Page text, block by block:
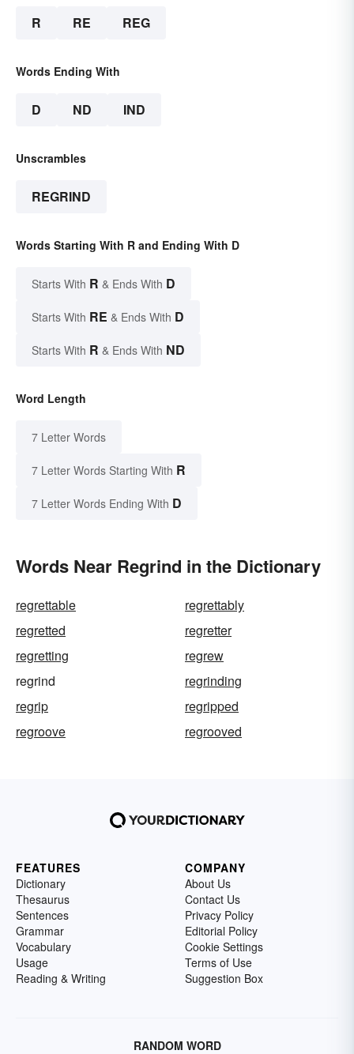
R RE REG
Words Ending With
D ND IND
Unscrambles
REGRIND
Words Starting With R and Ending With D
Starts With R & Ends With D
Starts With RE & Ends With D
Starts With R & Ends With ND
Word Length
7 Letter Words
7 Letter Words Starting With R
7 Letter Words Ending With D
Words Near Regrind in the Dictionary
regrettable
regrettably
regretted
regretter
regretting
regrew
regrind
regrinding
regrip
regripped
regroove
regrooved
FEATURES
Dictionary
Thesaurus
Sentences
Grammar
Vocabulary
Usage
Reading & Writing
COMPANY
About Us
Contact Us
Privacy Policy
Editorial Policy
Cookie Settings
Terms of Use
Suggestion Box
RANDOM WORD